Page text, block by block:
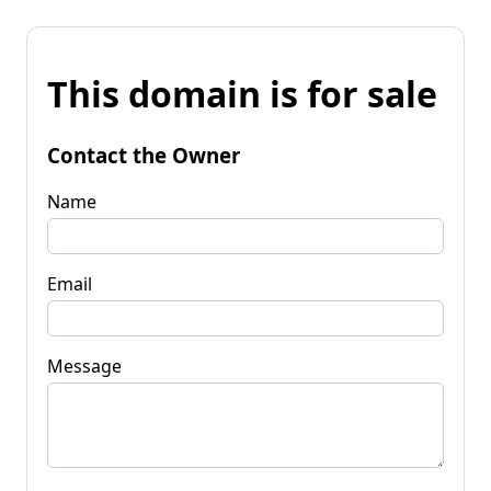
This domain is for sale
Contact the Owner
Name
Email
Message